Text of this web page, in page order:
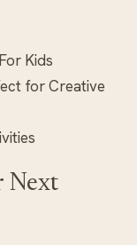
Kids
for Creative
Next